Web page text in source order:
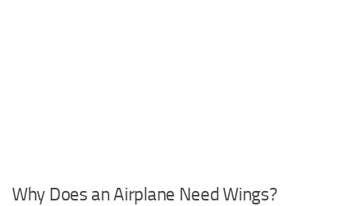
Why Does an Airplane Need Wings?